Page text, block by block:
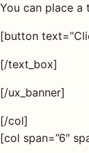
You can place a
[button
[/text_box]
[/ux_banner]
[/col]
[col span=”6″